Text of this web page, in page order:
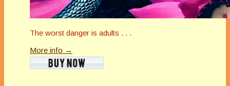
The worst danger is adults . . .
More info →